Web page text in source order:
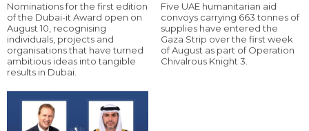
Nominations for the first edition
of the Dubai-it Award open on
August 10, recognising
individuals, projects and
organisations that have turned
ambitious ideas into tangible
results in Dubai.
Five UAE humanitarian aid
convoys carrying 663 tonnes of
supplies have entered the
Gaza Strip over the first week
of August as part of Operation
Chivalrous Knight 3.